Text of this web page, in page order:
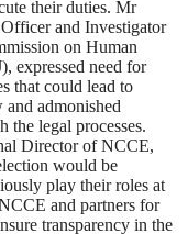
their duties. Mr
and Investigator
on Human
expressed need for
that could lead to
admonished
the legal processes.
Director of NCCE,
would be
play their roles at
and partners for
transparency in the